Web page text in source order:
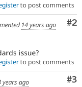
to post comments
#2
14 years ago
issue?
to post comments
#3
years ago